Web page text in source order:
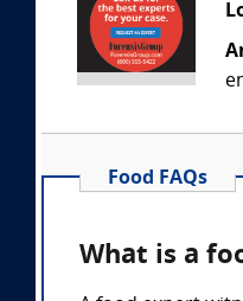
Food FAQs
What is a